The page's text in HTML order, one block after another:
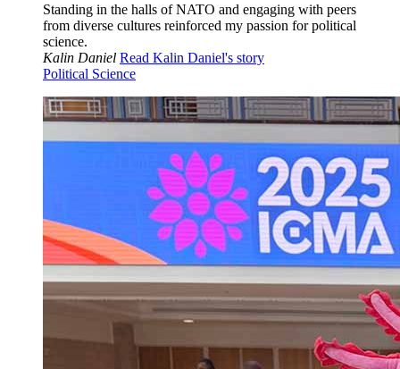
Standing in the halls of NATO and engaging with peers
from diverse cultures reinforced my passion for political
science.
Kalin Daniel Read Kalin Daniel's story
Political Science